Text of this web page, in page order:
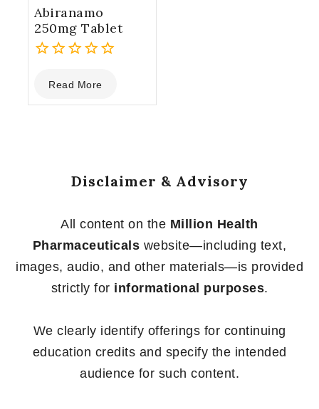
Abiranamo
250mg Tablet
out
of
Read More
Disclaimer & Advisory
All content on the Million Health
Pharmaceuticals website—including text,
images, audio, and other materials—is provided
strictly for informational purposes.
We clearly identify offerings for continuing
education credits and specify the intended
audience for such content.